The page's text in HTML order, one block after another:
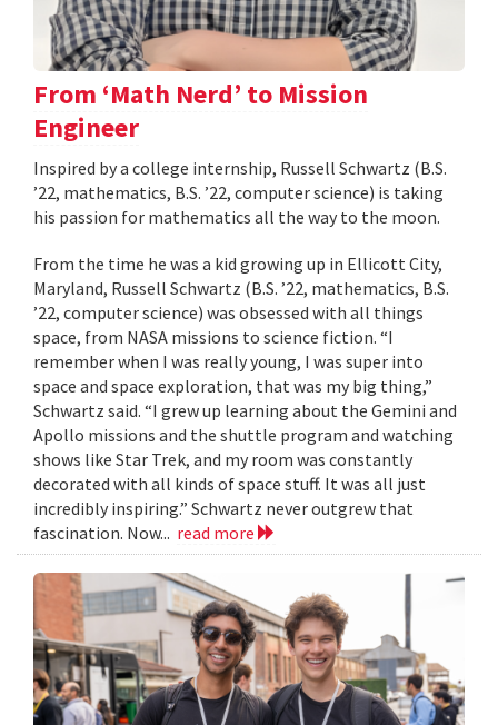
From ‘Math Nerd’ to Mission
Engineer
Inspired by a college internship, Russell Schwartz (B.S.
’22, mathematics, B.S. ’22, computer science) is taking
his passion for mathematics all the way to the moon.
From the time he was a kid growing up in Ellicott City,
Maryland, Russell Schwartz (B.S. ’22, mathematics, B.S.
’22, computer science) was obsessed with all things
space, from NASA missions to science fiction. “I
remember when I was really young, I was super into
space and space exploration, that was my big thing,”
Schwartz said. “I grew up learning about the Gemini and
Apollo missions and the shuttle program and watching
shows like Star Trek, and my room was constantly
decorated with all kinds of space stuff. It was all just
incredibly inspiring.” Schwartz never outgrew that
fascination. Now... read more